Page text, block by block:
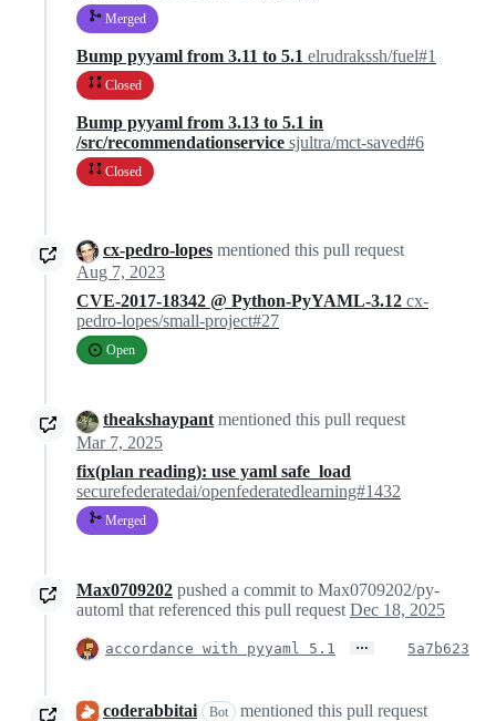
Merged
Bump pyyaml from 3.11 to 5.1 elrudrakssh/fuel#1
Closed
Bump pyyaml from 3.13 to 5.1 in
/src/recommendationservice sjultra/mct-saved#6
Closed
cx-pedro-lopes mentioned this pull request
Aug 7, 2023
CVE-2017-18342 @ Python-PyYAML-3.12 cx-
pedro-lopes/small-project#27
Open
theakshaypant mentioned this pull request
Mar 7, 2025
fix(plan reading): use yaml safe_load
securefederatedai/openfederatedlearning#1432
Merged
Max0709202 pushed a commit to Max0709202/py-
automl that referenced this pull request Dec 18, 2025
accordance with pyyaml 5.1 … 5a7b623
coderabbitai Bot
mentioned this pull request